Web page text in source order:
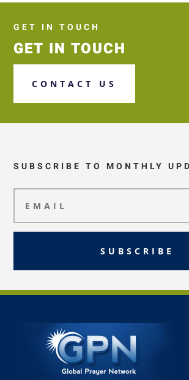
GET IN TOUCH
GET IN TOUCH
CONTACT US
SUBSCRIBE TO MONTHLY
SUBSCRIBE